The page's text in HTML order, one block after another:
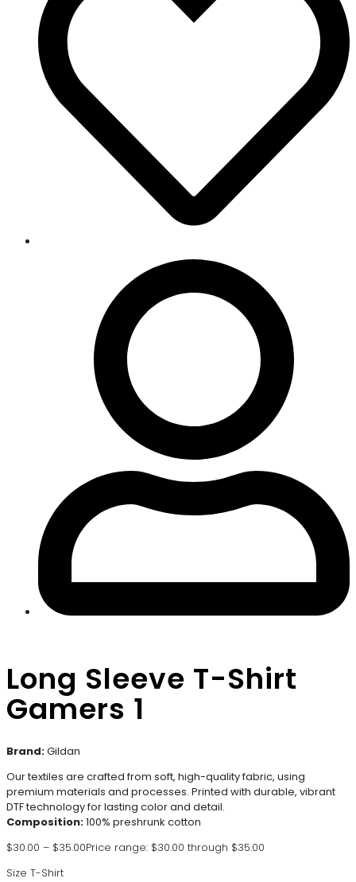
Long Sleeve T-Shirt
Gamers 1
Brand:Gildan
Our textiles are crafted from soft, high-quality fabric, using
premium materials and processes. Printed with durable, vibrant
DTF technology for lasting color and detail.
Composition:100% preshrunk cotton
$30.00 – $35.00Price range: $30.00 through $35.00
Size T-Shirt